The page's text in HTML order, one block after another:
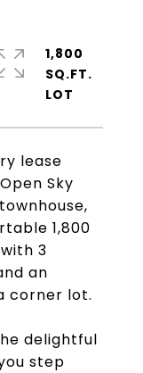
lease
Sky
1,800
3
an
corner lot.
delightful
step
1,800
SQ.FT.